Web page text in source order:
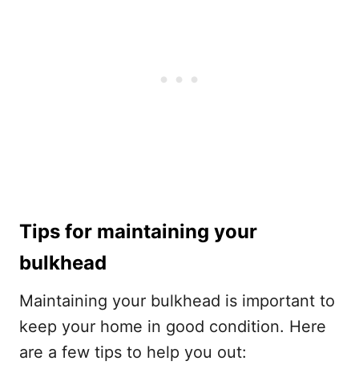
Tips for maintaining your
bulkhead
Maintaining your bulkhead is important to
keep your home in good condition. Here
are a few tips to help you out: